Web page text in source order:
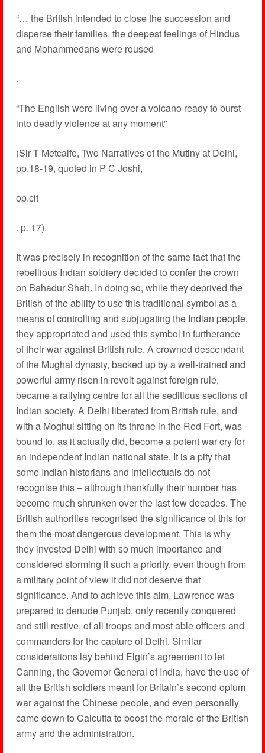
“… the British intended to close the succession and
disperse their families, the deepest feelings of Hindus
and Mohammedans were roused
.
“The English were living over a volcano ready to burst
into deadly violence at any moment”
(Sir T Metcalfe, Two Narratives of the Mutiny at Delhi,
pp.18-19, quoted in P C Joshi,
op.cit
. p. 17).
It was precisely in recognition of the same fact that the
rebellious Indian soldiery decided to confer the crown
on Bahadur Shah. In doing so, while they deprived the
British of the ability to use this traditional symbol as a
means of controlling and subjugating the Indian people,
they appropriated and used this symbol in furtherance
of their war against British rule. A crowned descendant
of the Mughal dynasty, backed up by a well-trained and
powerful army risen in revolt against foreign rule,
became a rallying centre for all the seditious sections of
Indian society. A Delhi liberated from British rule, and
with a Moghul sitting on its throne in the Red Fort, was
bound to, as it actually did, become a potent war cry for
an independent Indian national state. It is a pity that
some Indian historians and intellectuals do not
recognise this – although thankfully their number has
become much shrunken over the last few decades. The
British authorities recognised the significance of this for
them the most dangerous development. This is why
they invested Delhi with so much importance and
considered storming it such a priority, even though from
a military point of view it did not deserve that
significance. And to achieve this aim, Lawrence was
prepared to denude Punjab, only recently conquered
and still restive, of all troops and most able officers and
commanders for the capture of Delhi. Similar
considerations lay behind Elgin’s agreement to let
Canning, the Governor General of India, have the use of
all the British soldiers meant for Britain’s second opium
war against the Chinese people, and even personally
came down to Calcutta to boost the morale of the British
army and the administration.